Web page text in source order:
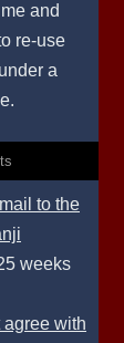
and
re-use
a
to the
weeks
with